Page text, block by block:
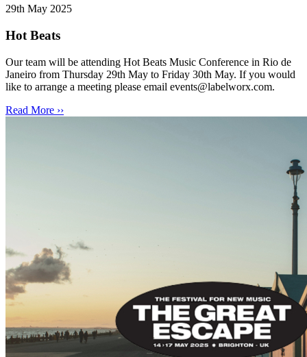
29th May 2025
Hot Beats
Our team will be attending Hot Beats Music Conference in Rio de
Janeiro from Thursday 29th May to Friday 30th May. If you would
like to arrange a meeting please email events@labelworx.com.
Read More ››